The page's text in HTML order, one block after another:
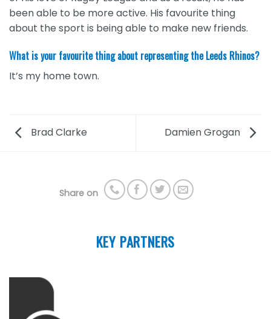
been able to be more active. His favourite thing
about the sport is being able to make new friends.
What is your favourite thing about representing the Leeds Rhinos?
It’s my home town.
Brad Clarke Damien Grogan
Share on
KEY PARTNERS